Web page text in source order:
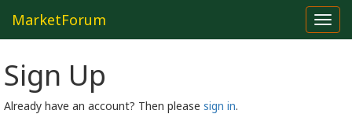
MarketForum
Sign Up
Already have an account? Then please sign in.